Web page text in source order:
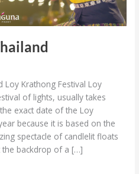
Loy Krathong Festival Loy
of lights, usually takes
exact date of the Loy
because it is based on the
spectacle of candlelit floats
backdrop of a […]